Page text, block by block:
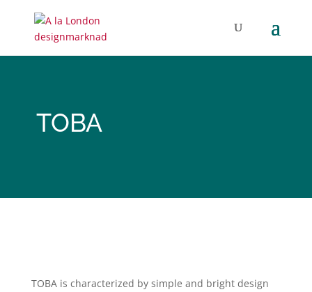
TOBA
TOBAis characterized by simple and bright design